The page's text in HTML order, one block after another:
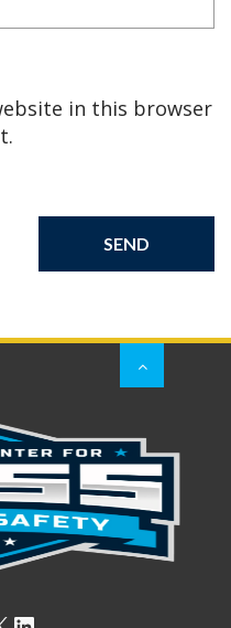
in this browser